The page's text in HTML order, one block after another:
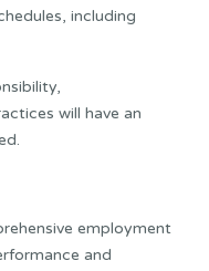
including
will have an
employment
and